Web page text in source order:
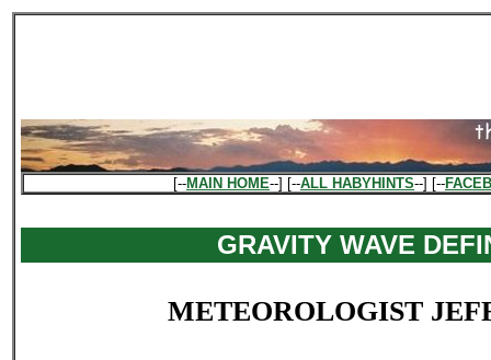
[--MAIN HOME--] [--ALL HABYHINTS--] [--
GRAVITY WAVE
METEOROLOGIST